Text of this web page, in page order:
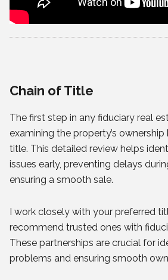
Chain of Title
The first step in any fiduciary real
examining the property’s
title. This detailed review helps
issues early, preventing delays
ensuring a smooth sale.
I work closely with your preferred
recommend trusted ones with
These partnerships are crucial for
problems and ensuring smooth